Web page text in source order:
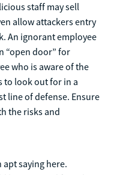
staff may sell
allow attackers entry
An ignorant employee
“open door” for
who is aware of the
to look out for in a
line of defense. Ensure
the risks and
apt saying here.